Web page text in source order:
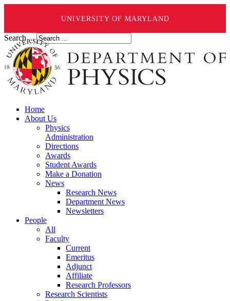
UNIVERSITY OF MARYLAND
Search ...
Home
About Us
Physics
Administration
Directions
Awards
Student Awards
Make a Donation
News
Research News
Department News
Newsletters
People
All
Faculty
Current
Emeritus
Adjunct
Affiliate
Research Professors
Research Scientists